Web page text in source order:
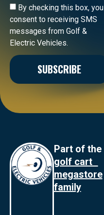
By checking this box, you
consent to receiving SMS
messages from Golf &
Electric Vehicles.
SUBSCRIBE
Part of the
golf cart
megastore
family